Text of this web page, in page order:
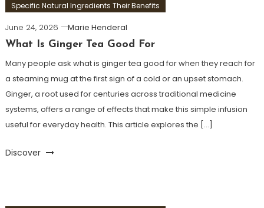
Specific Natural Ingredients Their Benefits
June 24, 2026
Marie Henderal
What Is Ginger Tea Good For
Many people ask what is ginger tea good for when they reach for
a steaming mug at the first sign of a cold or an upset stomach.
Ginger, a root used for centuries across traditional medicine
systems, offers a range of effects that make this simple infusion
useful for everyday health. This article explores the […]
Discover